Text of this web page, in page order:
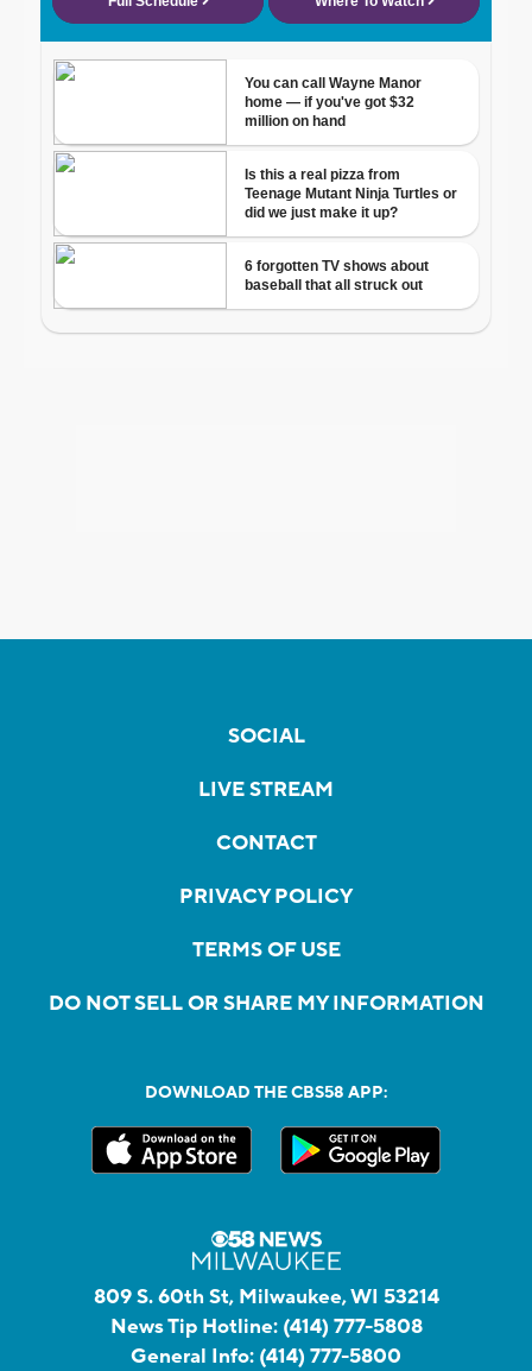
SOCIAL
LIVE STREAM
CONTACT
PRIVACY POLICY
TERMS OF USE
DO NOT SELL OR SHARE MY INFORMATION
DOWNLOAD THE CBS58 APP:
809 S. 60th St, Milwaukee, WI 53214
News Tip Hotline: (414) 777-5808
General Info: (414) 777-5800